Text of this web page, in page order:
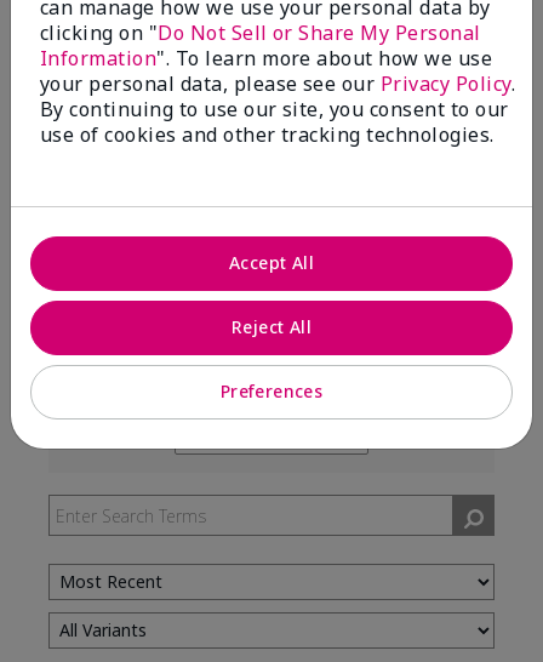
99%
of respondents would recommend this to a friend
5 Stars
291
1 Star
3
Skin Type
Filter
by
Type
Filter
by
Skin
Tone
can manage how we use your personal data by
clicking on "Do Not Sell or Share My Personal
Information". To learn more about how we use
your personal data, please see our Privacy Policy.
By continuing to use our site, you consent to our
use of cookies and other tracking technologies.
Preferences
Reject All
Accept All